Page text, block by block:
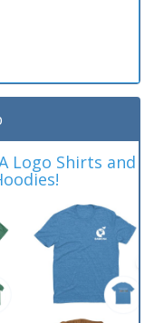
Logo Shirts and